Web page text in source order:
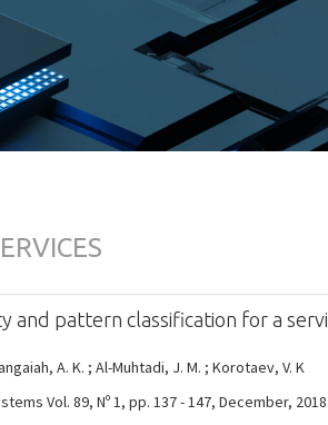
and pattern classification for a
A. K. ; Al-Muhtadi, J. M. ; Korotaev, V. K
Vol. 89, Nº 1, pp. 137 - 147, December, 2018.